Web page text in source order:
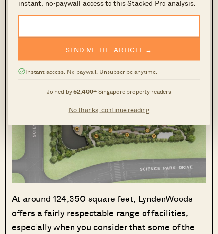
instant, no-paywall access to this Stacked Pro analysis.
SEND ME THE ARTICLE →
Instant access. No paywall. Unsubscribe anytime.
Joined by52,400+Singapore property readers
No thanks, continue reading
At around 124,350 square feet, LyndenWoods
offers a fairly respectable range of facilities,
especially when you consider that some of the